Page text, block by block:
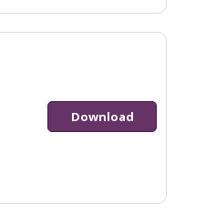
Download